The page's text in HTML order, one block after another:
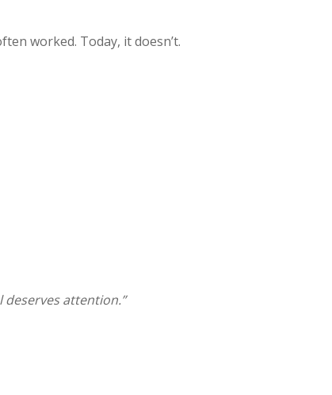
worked. Today, it doesn’t.
deserves attention.”